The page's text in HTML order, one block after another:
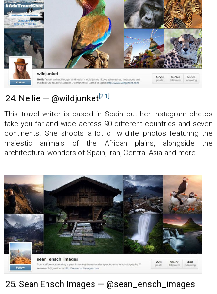
24. Nellie — @wildjunket[21]
This travel writer is based in Spain but her Instagram photos
take you far and wide across 90 different countries and seven
continents. She shoots a lot of wildlife photos featuring the
majestic animals of the African plains, alongside the
architectural wonders of Spain, Iran, Central Asia and more.
25. Sean Ensch Images — @sean_ensch_images